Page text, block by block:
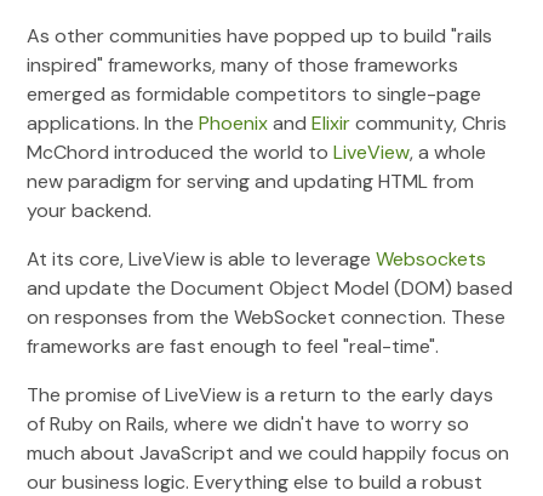
As other communities have popped up to build "rails
inspired" frameworks, many of those frameworks
emerged as formidable competitors to single-page
applications. In thePhoenixandElixircommunity, Chris
McChord introduced the world toLiveView, a whole
new paradigm for serving and updating HTML from
your backend.
At its core, LiveView is able to leverageWebsockets
and update the Document Object Model (DOM) based
on responses from the WebSocket connection. These
frameworks are fast enough to feel "real-time".
The promise of LiveView is a return to the early days
of Ruby on Rails, where we didn't have to worry so
much about JavaScript and we could happily focus on
our business logic. Everything else to build a robust